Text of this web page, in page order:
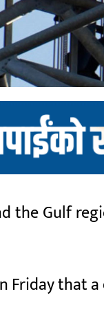
the Gulf
Friday